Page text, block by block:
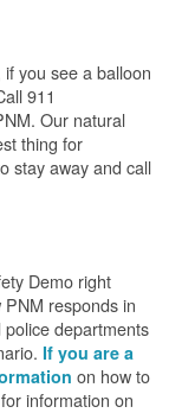
you see a balloon
911
Our natural
thing for
stay away and call
Demo right
responds in
departments
If you are a
on how to
information on